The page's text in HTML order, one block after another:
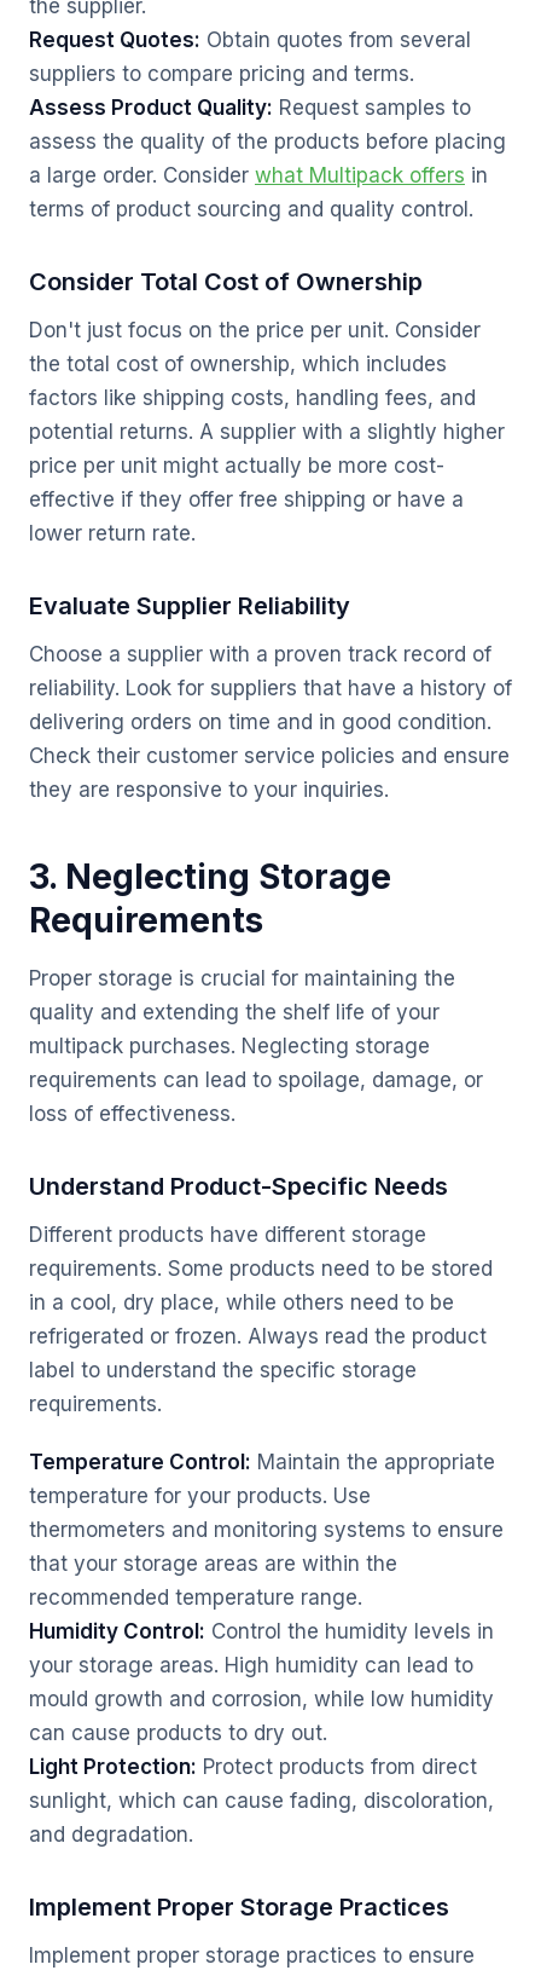
the supplier.
Request Quotes: Obtain quotes from several
suppliers to compare pricing and terms.
Assess Product Quality: Request samples to
assess the quality of the products before placing
a large order. Consider what Multipack offers in
terms of product sourcing and quality control.
Consider Total Cost of Ownership
Don't just focus on the price per unit. Consider
the total cost of ownership, which includes
factors like shipping costs, handling fees, and
potential returns. A supplier with a slightly higher
price per unit might actually be more cost-
effective if they offer free shipping or have a
lower return rate.
Evaluate Supplier Reliability
Choose a supplier with a proven track record of
reliability. Look for suppliers that have a history of
delivering orders on time and in good condition.
Check their customer service policies and ensure
they are responsive to your inquiries.
3. Neglecting Storage
Requirements
Proper storage is crucial for maintaining the
quality and extending the shelf life of your
multipack purchases. Neglecting storage
requirements can lead to spoilage, damage, or
loss of effectiveness.
Understand Product-Specific Needs
Different products have different storage
requirements. Some products need to be stored
in a cool, dry place, while others need to be
refrigerated or frozen. Always read the product
label to understand the specific storage
requirements.
Temperature Control: Maintain the appropriate
temperature for your products. Use
thermometers and monitoring systems to ensure
that your storage areas are within the
recommended temperature range.
Humidity Control: Control the humidity levels in
your storage areas. High humidity can lead to
mould growth and corrosion, while low humidity
can cause products to dry out.
Light Protection: Protect products from direct
sunlight, which can cause fading, discoloration,
and degradation.
Implement Proper Storage Practices
Implement proper storage practices to ensure